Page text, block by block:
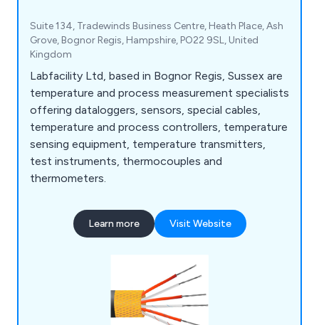
Suite 134, Tradewinds Business Centre, Heath Place, Ash
Grove, Bognor Regis, Hampshire, PO22 9SL, United
Kingdom
Labfacility Ltd, based in Bognor Regis, Sussex are
temperature and process measurement specialists
offering dataloggers, sensors, special cables,
temperature and process controllers, temperature
sensing equipment, temperature transmitters,
test instruments, thermocouples and
thermometers.
Learn more Visit Website